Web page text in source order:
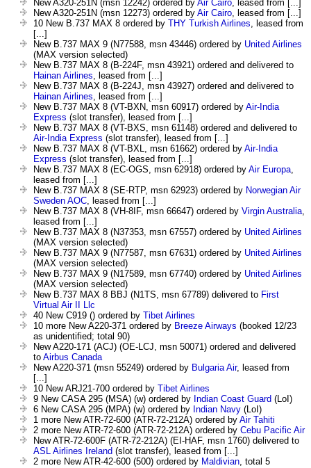
New A320-251N (msn 12242) ordered by Air Cairo, leased from [...]
New A320-251N (msn 12273) ordered by Air Cairo, leased from [...]
10 New B.737 MAX 8 ordered by THY Turkish Airlines, leased from
[...]
New B.737 MAX 9 (N77588, msn 43446) ordered by United Airlines
(MAX version selected)
New B.737 MAX 8 (B-224F, msn 43921) ordered and delivered to
Hainan Airlines, leased from [...]
New B.737 MAX 8 (B-224J, msn 43927) ordered and delivered to
Hainan Airlines, leased from [...]
New B.737 MAX 8 (VT-BXN, msn 60917) ordered by Air-India
Express (slot transfer), leased from [...]
New B.737 MAX 8 (VT-BXS, msn 61148) ordered and delivered to
Air-India Express (slot transfer), leased from [...]
New B.737 MAX 8 (VT-BXL, msn 61662) ordered by Air-India
Express (slot transfer), leased from [...]
New B.737 MAX 8 (EC-OGS, msn 62918) ordered by Air Europa,
leased from [...]
New B.737 MAX 8 (SE-RTP, msn 62923) ordered by Norwegian Air
Sweden AOC, leased from [...]
New B.737 MAX 8 (VH-8IF, msn 66647) ordered by Virgin Australia,
leased from [...]
New B.737 MAX 8 (N37353, msn 67557) ordered by United Airlines
(MAX version selected)
New B.737 MAX 9 (N77587, msn 67631) ordered by United Airlines
(MAX version selected)
New B.737 MAX 9 (N17589, msn 67740) ordered by United Airlines
(MAX version selected)
New B.737 MAX 8 BBJ (N1TS, msn 67789) delivered to First
Virtual Air II Llc
40 New C919 () ordered by Tibet Airlines
10 more New A220-371 ordered by Breeze Airways (booked 12/23
as unidentified; total 90)
New A220-171 (ACJ) (OE-LCJ, msn 50071) ordered and delivered
to Airbus Canada
New A220-371 (msn 55249) ordered by Bulgaria Air, leased from
[...]
10 New ARJ21-700 ordered by Tibet Airlines
9 New CASA 295 (MSA) (w) ordered by Indian Coast Guard (LoI)
6 New CASA 295 (MPA) (w) ordered by Indian Navy (LoI)
1 more New ATR-72-600 (ATR-72-212A) ordered by Air Tahiti
2 more New ATR-72-600 (ATR-72-212A) ordered by Cebu Pacific Air
New ATR-72-600F (ATR-72-212A) (EI-HAF, msn 1760) delivered to
ASL Airlines Ireland (slot transfer), leased from [...]
2 more New ATR-42-600 (500) ordered by Maldivian, total 5